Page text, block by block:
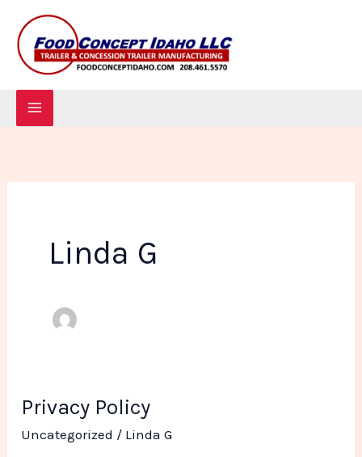
content
Linda G
Privacy Policy
Uncategorized / Linda G
Privacy
Policy